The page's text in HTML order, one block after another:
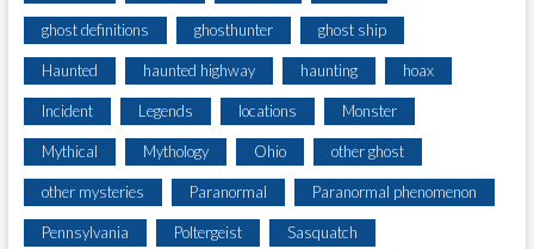
ghost definitions ghosthunter ghost ship
Haunted haunted highway haunting hoax
Incident Legends locations Monster
Mythical Mythology Ohio other ghost
other mysteries Paranormal Paranormal phenomenon
Pennsylvania Poltergeist Sasquatch